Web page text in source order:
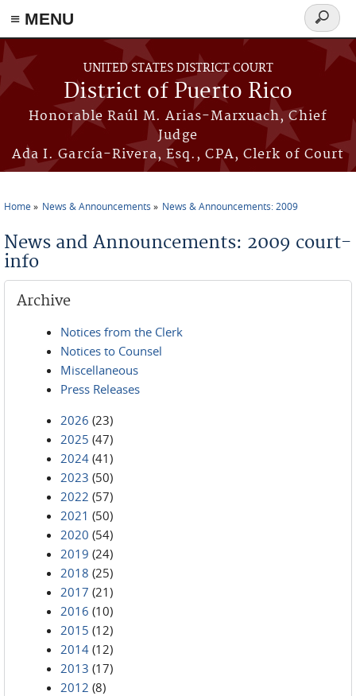
≡ MENU
Skip to main content
UNITED STATES DISTRICT COURT
District of Puerto Rico
Honorable Raúl M. Arias-Marxuach, Chief
Judge
Ada I. García-Rivera, Esq., CPA, Clerk of Court
Search
form
Home News & Announcements News & Announcements: 2009
News and Announcements: 2009 court-
info
Archive
Notices from the Clerk
Notices to Counsel
Miscellaneous
Press Releases
2026 (23)
2025 (47)
2024 (41)
2023 (50)
2022 (57)
2021 (50)
2020 (54)
2019 (24)
2018 (25)
2017 (21)
2016 (10)
2015 (12)
2014 (12)
2013 (17)
2012 (8)